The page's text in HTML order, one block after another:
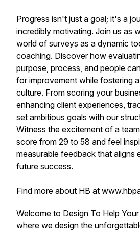
Progress isn't just a goal; it's a
incredibly motivating. Join us as
world of surveys as a dynamic
coaching. Discover how
purpose, process, and people
for improvement while fostering
culture. From scoring your
enhancing client experiences,
set ambitious goals with our
Witness the excitement of a
score from 29 to 58 and feel
measurable feedback that aligns
future success.
Find more about HB at
Welcome to Design To Help
where we design the